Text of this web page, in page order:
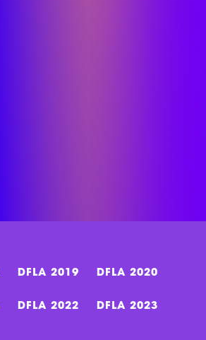
DFLA 2019 DFLA 2020
DFLA 2022 DFLA 2023